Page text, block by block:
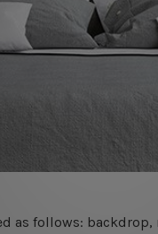
as follows: